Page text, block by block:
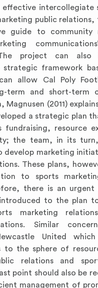
effective intercollegiate
public relations,
guide to community
project can also
strategic framework
allow Cal Poly
term and short-term
Magnusen (2011)
a strategic plan
fundraising, resource
the team, in its
develop marketing
These plans,
to sports
there is an
to the plan
marketing
Similar
United
to the sphere of
relations and
point should also be
management of